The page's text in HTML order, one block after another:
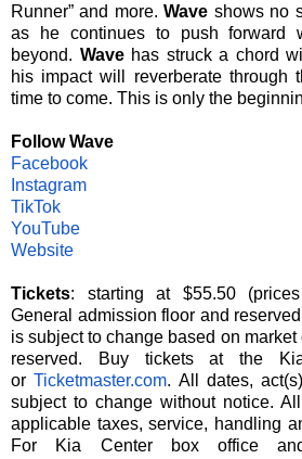
Runner” and more.Wave shows no
as he continues to push forward
beyond. Wavehas struck a chord
his impact will reverberate through
time to come. This is only the
Follow Wave
Facebook
Instagram
TikTok
YouTube
Website
Tickets: starting at $55.50
General admission floor and
is subject to change based on
reserved. Buy tickets at the
or Ticketmaster.com. All dates,
subject to change without notice.
applicable taxes, service, handling
For Kia Center box office